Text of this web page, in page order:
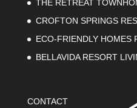
THE RETREAT
CROFTON SPRINGS
ECO-FRIENDLY HOMES
BELLAVIDA RESORT
CONTACT